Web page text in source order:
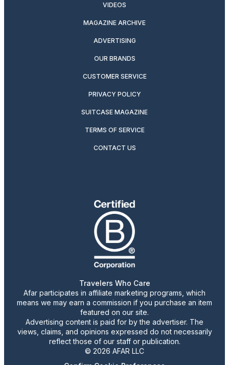
VIDEOS
MAGAZINE ARCHIVE
ADVERTISING
OUR BRANDS
CUSTOMER SERVICE
PRIVACY POLICY
SUITCASE MAGAZINE
TERMS OF SERVICE
CONTACT US
Travelers Who Care
Afar participates in affiliate marketing programs, which
means we may earn a commission if you purchase an item
featured on our site.
Advertising content is paid for by the advertiser. The
views, claims, and opinions expressed do not necessarily
reflect those of our staff or publication.
© 2026 AFAR LLC